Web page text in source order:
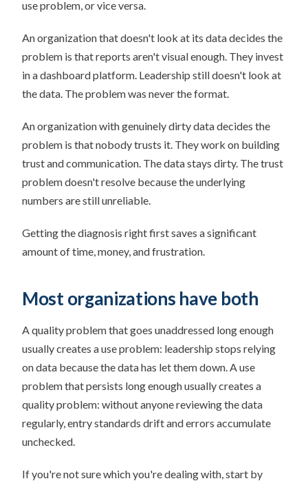
use problem, or vice versa.
An organization that doesn't look at its data decides the
problem is that reports aren't visual enough. They invest
in a dashboard platform. Leadership still doesn't look at
the data. The problem was never the format.
An organization with genuinely dirty data decides the
problem is that nobody trusts it. They work on building
trust and communication. The data stays dirty. The trust
problem doesn't resolve because the underlying
numbers are still unreliable.
Getting the diagnosis right first saves a significant
amount of time, money, and frustration.
Most organizations have both
A quality problem that goes unaddressed long enough
usually creates a use problem: leadership stops relying
on data because the data has let them down. A use
problem that persists long enough usually creates a
quality problem: without anyone reviewing the data
regularly, entry standards drift and errors accumulate
unchecked.
If you're not sure which you're dealing with, start by